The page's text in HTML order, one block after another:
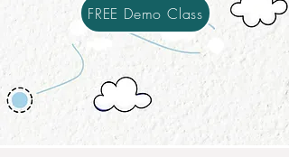
FREE Demo Class